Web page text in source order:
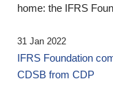
home: the IFRS
31 Jan 2022
IFRS Foundation
CDSB from CDP